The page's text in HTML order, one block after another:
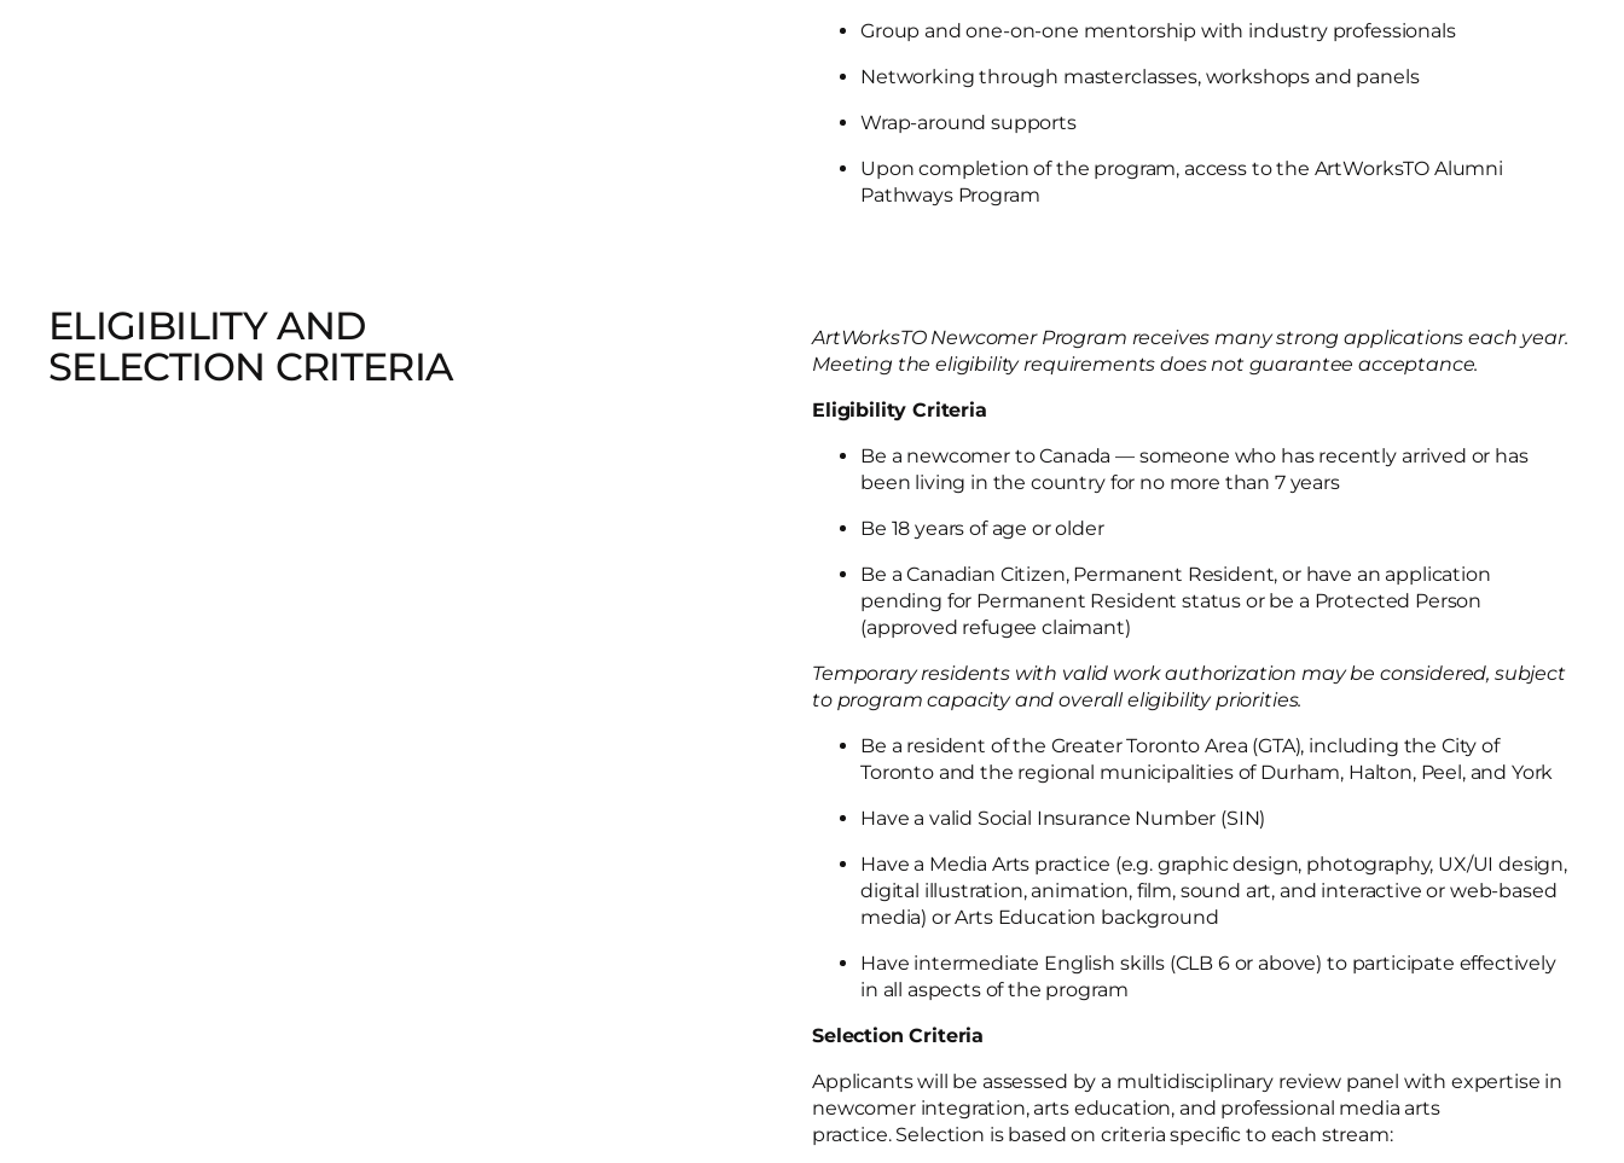
Group and one-on-one mentorship with industry professionals
Networking through masterclasses, workshops and panels
Wrap-around supports
Upon completion of the program, access to the ArtWorksTO Alumni
Pathways Program
ELIGIBILITY AND
SELECTION CRITERIA
ArtWorksTO Newcomer Program receives many strong applications each year.
Meeting the eligibility requirements does not guarantee acceptance.
Eligibility Criteria
Be a newcomer to Canada — someone who has recently arrived or has
been living in the country for no more than 7 years
Be 18 years of age or older
Be a Canadian Citizen, Permanent Resident, or have an application
pending for Permanent Resident status or be a Protected Person
(approved refugee claimant)
Temporary residents with valid work authorization may be considered, subject
to program capacity and overall eligibility priorities.
Be a resident of the Greater Toronto Area (GTA), including the City of
Toronto and the regional municipalities of Durham, Halton, Peel, and York
Have a valid Social Insurance Number (SIN)
Have a Media Arts practice (e.g. graphic design, photography, UX/UI design,
digital illustration, animation, film, sound art, and interactive or web-based
media) or Arts Education background
Have intermediate English skills (CLB 6 or above) to participate effectively
in all aspects of the program
Selection Criteria
Applicants will be assessed by a multidisciplinary review panel with expertise in
newcomer integration, arts education, and professional media arts
practice. Selection is based on criteria specific to each stream: